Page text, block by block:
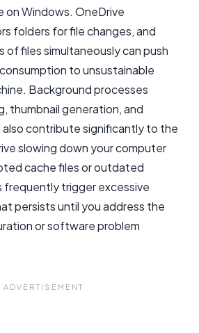
on Windows. OneDrive
folders for file changes, and
of files simultaneously can push
to unsustainable
Background processes
thumbnail generation, and
contribute significantly to the
slowing down your computer
cache files or outdated
frequently trigger excessive
persists until you address the
or software problem